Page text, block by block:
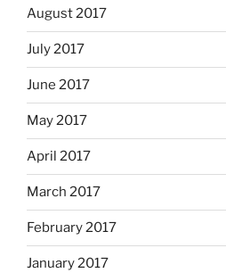
August 2017
July 2017
June 2017
May 2017
April 2017
March 2017
February 2017
January 2017